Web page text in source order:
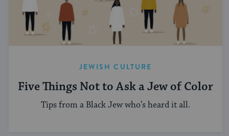
JEWISH CULTURE
Five Things Not to Ask a Jew of Color
Tips from a Black Jew who’s heard it all.